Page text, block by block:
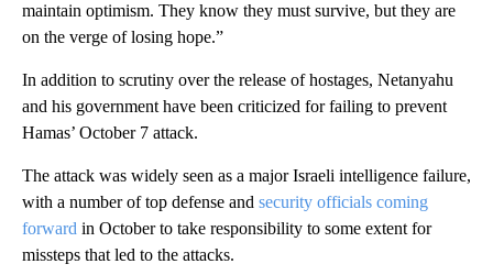
maintain optimism. They know they must survive, but they are
on the verge of losing hope.”
In addition to scrutiny over the release of hostages, Netanyahu
and his government have been criticized for failing to prevent
Hamas’ October 7 attack.
The attack was widely seen as a major Israeli intelligence failure,
with a number of top defense and security officials coming
forward in October to take responsibility to some extent for
missteps that led to the attacks.